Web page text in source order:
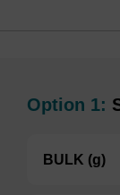
Option 1:
BULK (g)